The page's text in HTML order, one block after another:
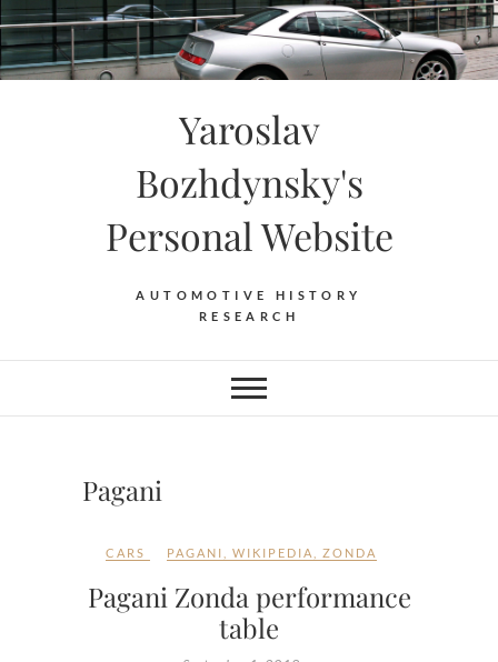
Skip
to
content
Yaroslav
Bozhdynsky's
Personal Website
AUTOMOTIVE HISTORY
RESEARCH
Pagani
CARS PAGANI WIKIPEDIA ZONDA
Pagani Zonda performance
table